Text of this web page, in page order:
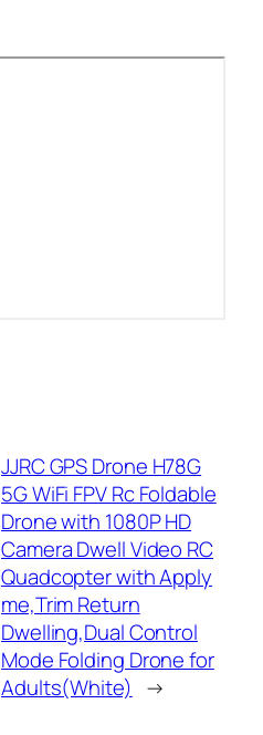
JJRC GPS Drone H78G
5G WiFi FPV Rc Foldable
Drone with 1080P HD
Camera Dwell Video RC
Quadcopter with Apply
me,Trim Return
Dwelling,Dual Control
Mode Folding Drone for
Adults(White) →